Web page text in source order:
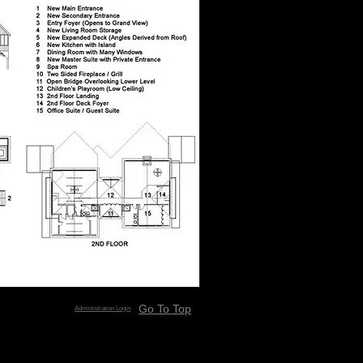
Go To Top
Administration Login